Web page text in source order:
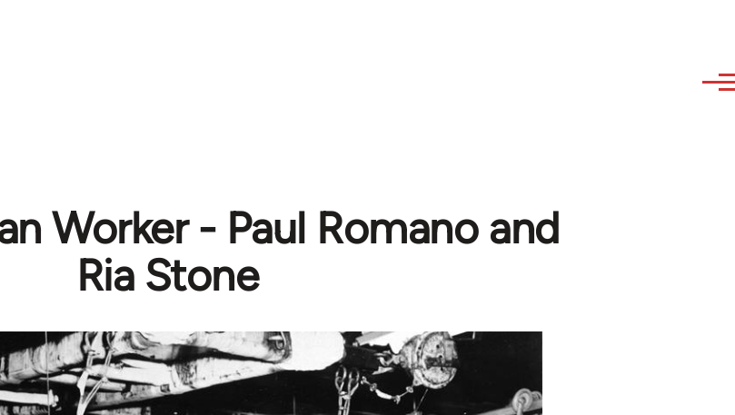
Worker - Paul Romano and
Ria Stone